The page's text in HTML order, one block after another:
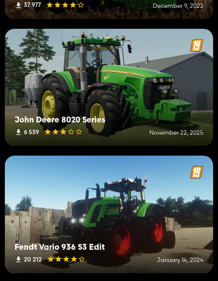
37 977 December 9, 2022
John Deere 8020 Series
6 539 November 22, 2025
Fendt Vario 936 S3 Edit
20 212 January 14, 2024